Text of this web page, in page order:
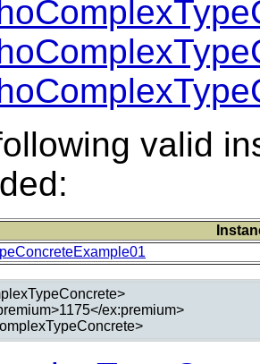
valid
ex:premium>